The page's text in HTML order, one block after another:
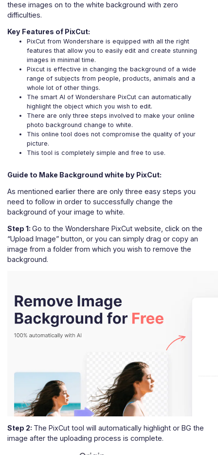
these images on to the white background with zero
difficulties.
Key Features of PixCut:
PixCut from Wondershare is equipped with all the right
features that allow you to easily edit and create stunning
images in minimal time.
Pixcut is effective in changing the background of a wide
range of subjects from people, products, animals and a
whole lot of other things.
The smart AI of Wondershare PixCut can automatically
highlight the object which you wish to edit.
There are only three steps involved to make your online
photo background change to white.
This online tool does not compromise the quality of your
picture.
This tool is completely simple and free to use.
Guide to Make Background white by PixCut:
As mentioned earlier there are only three easy steps you
need to follow in order to successfully change the
background of your image to white.
Step 1: Go to the Wondershare PixCut website, click on the
“Upload Image” button, or you can simply drag or copy an
image from a folder from which you wish to remove the
background.
Step 2: The PixCut tool will automatically highlight or BG the
image after the uploading process is complete.